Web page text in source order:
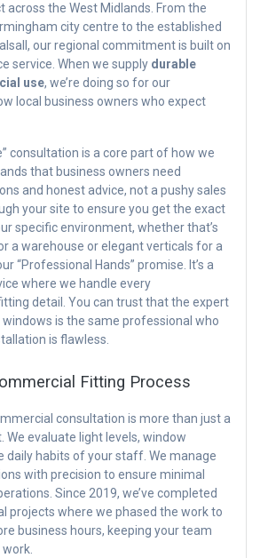
the West Midlands. From the
city centre to the established
our regional commitment is built on
service. When we supply durable
use, we’re doing so for our
local business owners who expect
consultation is a core part of how we
that business owners need
and honest advice, not a pushy sales
your site to ensure you get the exact
specific environment, whether that’s
a warehouse or elegant verticals for a
“Professional Hands” promise. It’s a
where we handle every
detail. You can trust that the expert
is the same professional who
is flawless.
Fitting Process
consultation is more than just a
We evaluate light levels, window
daily habits of your staff. We manage
with precision to ensure minimal
Since 2019, we’ve completed
projects where we phased the work to
business hours, keeping your team